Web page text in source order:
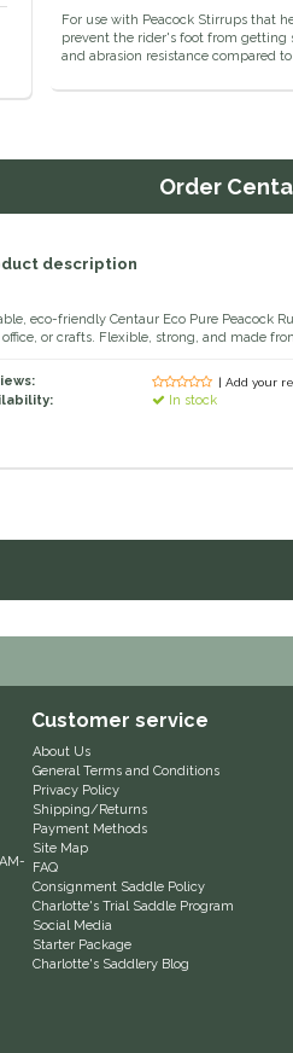
For use with Peacock Stirrups that
prevent the rider's foot from getting
and abrasion resistance compared
Order
description
eco-friendly Centaur Eco Pure Peacock
office, or crafts. Flexible, strong, and made
| Add your
In stock
Customer service
About Us
General Terms and Conditions
Privacy Policy
Shipping/Returns
Payment Methods
Site Map
FAQ
Consignment Saddle Policy
Charlotte's Trial Saddle Program
Social Media
Starter Package
Charlotte's Saddlery Blog